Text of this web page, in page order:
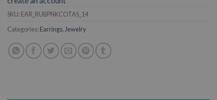
SKU: EAR_RUBPNKCOTAS_14
Categories: Earrings,Jewelry